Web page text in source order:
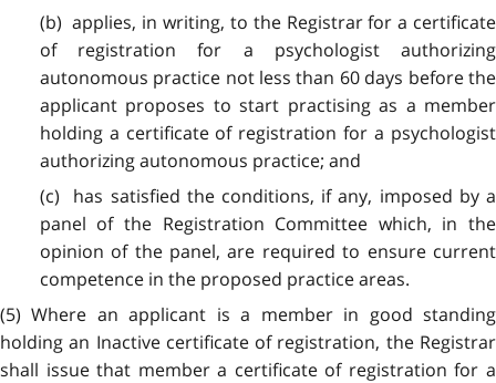
(b) applies, in writing, to the Registrar for a certificate
of registration for a psychologist authorizing
autonomous practice not less than 60 days before the
applicant proposes to start practising as a member
holding a certificate of registration for a psychologist
authorizing autonomous practice; and
(c) has satisfied the conditions, if any, imposed by a
panel of the Registration Committee which, in the
opinion of the panel, are required to ensure current
competence in the proposed practice areas.
(5) Where an applicant is a member in good standing
holding an Inactive certificate of registration, the Registrar
shall issue that member a certificate of registration for a